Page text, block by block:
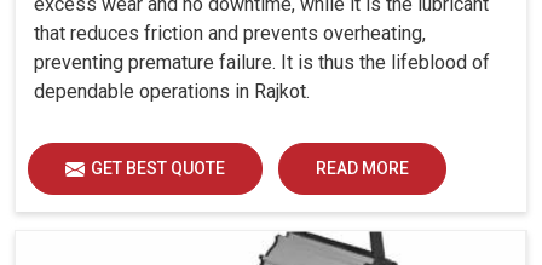
excess wear and no downtime, while it is the lubricant
that reduces friction and prevents overheating,
preventing premature failure. It is thus the lifeblood of
dependable operations in Rajkot.
GET BEST QUOTE READ MORE